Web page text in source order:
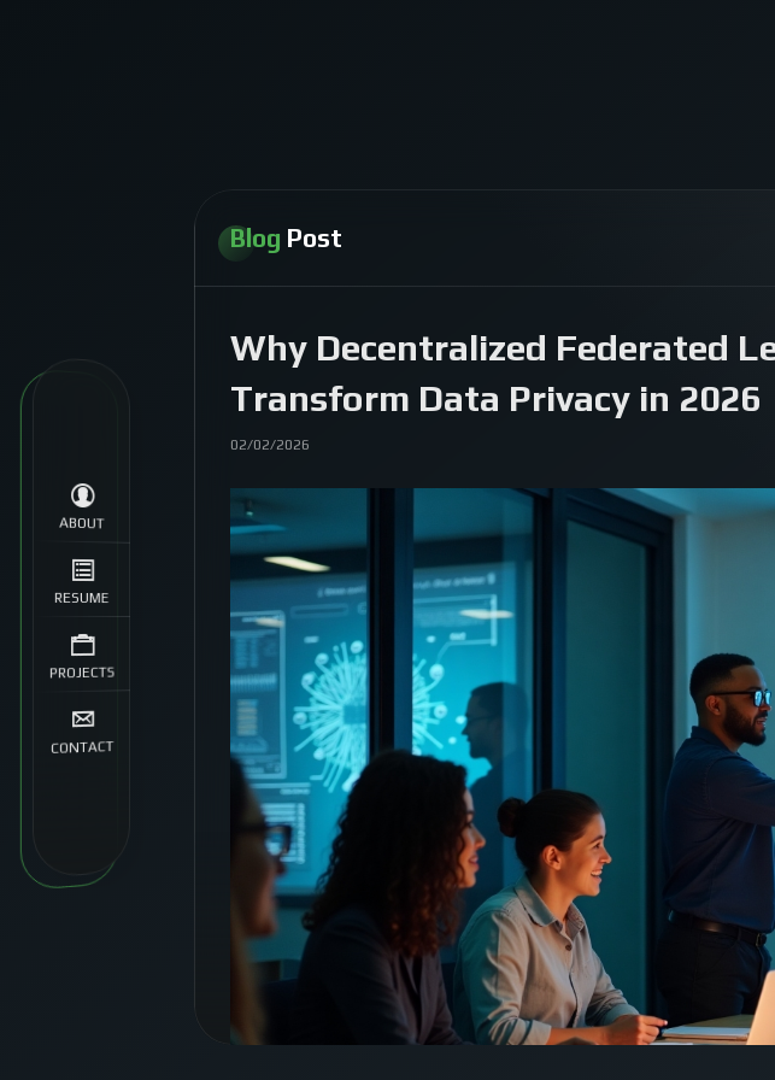
ABOUT
RESUME
PROJECTS
CONTACT
Blog Post
Why Decentralized Federated
Transform Data Privacy in 2026
02/02/2026